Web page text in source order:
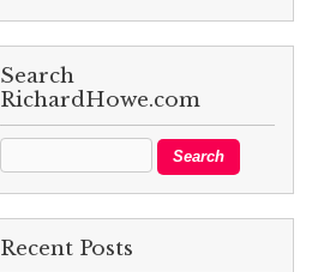
Search
RichardHowe.com
Recent Posts